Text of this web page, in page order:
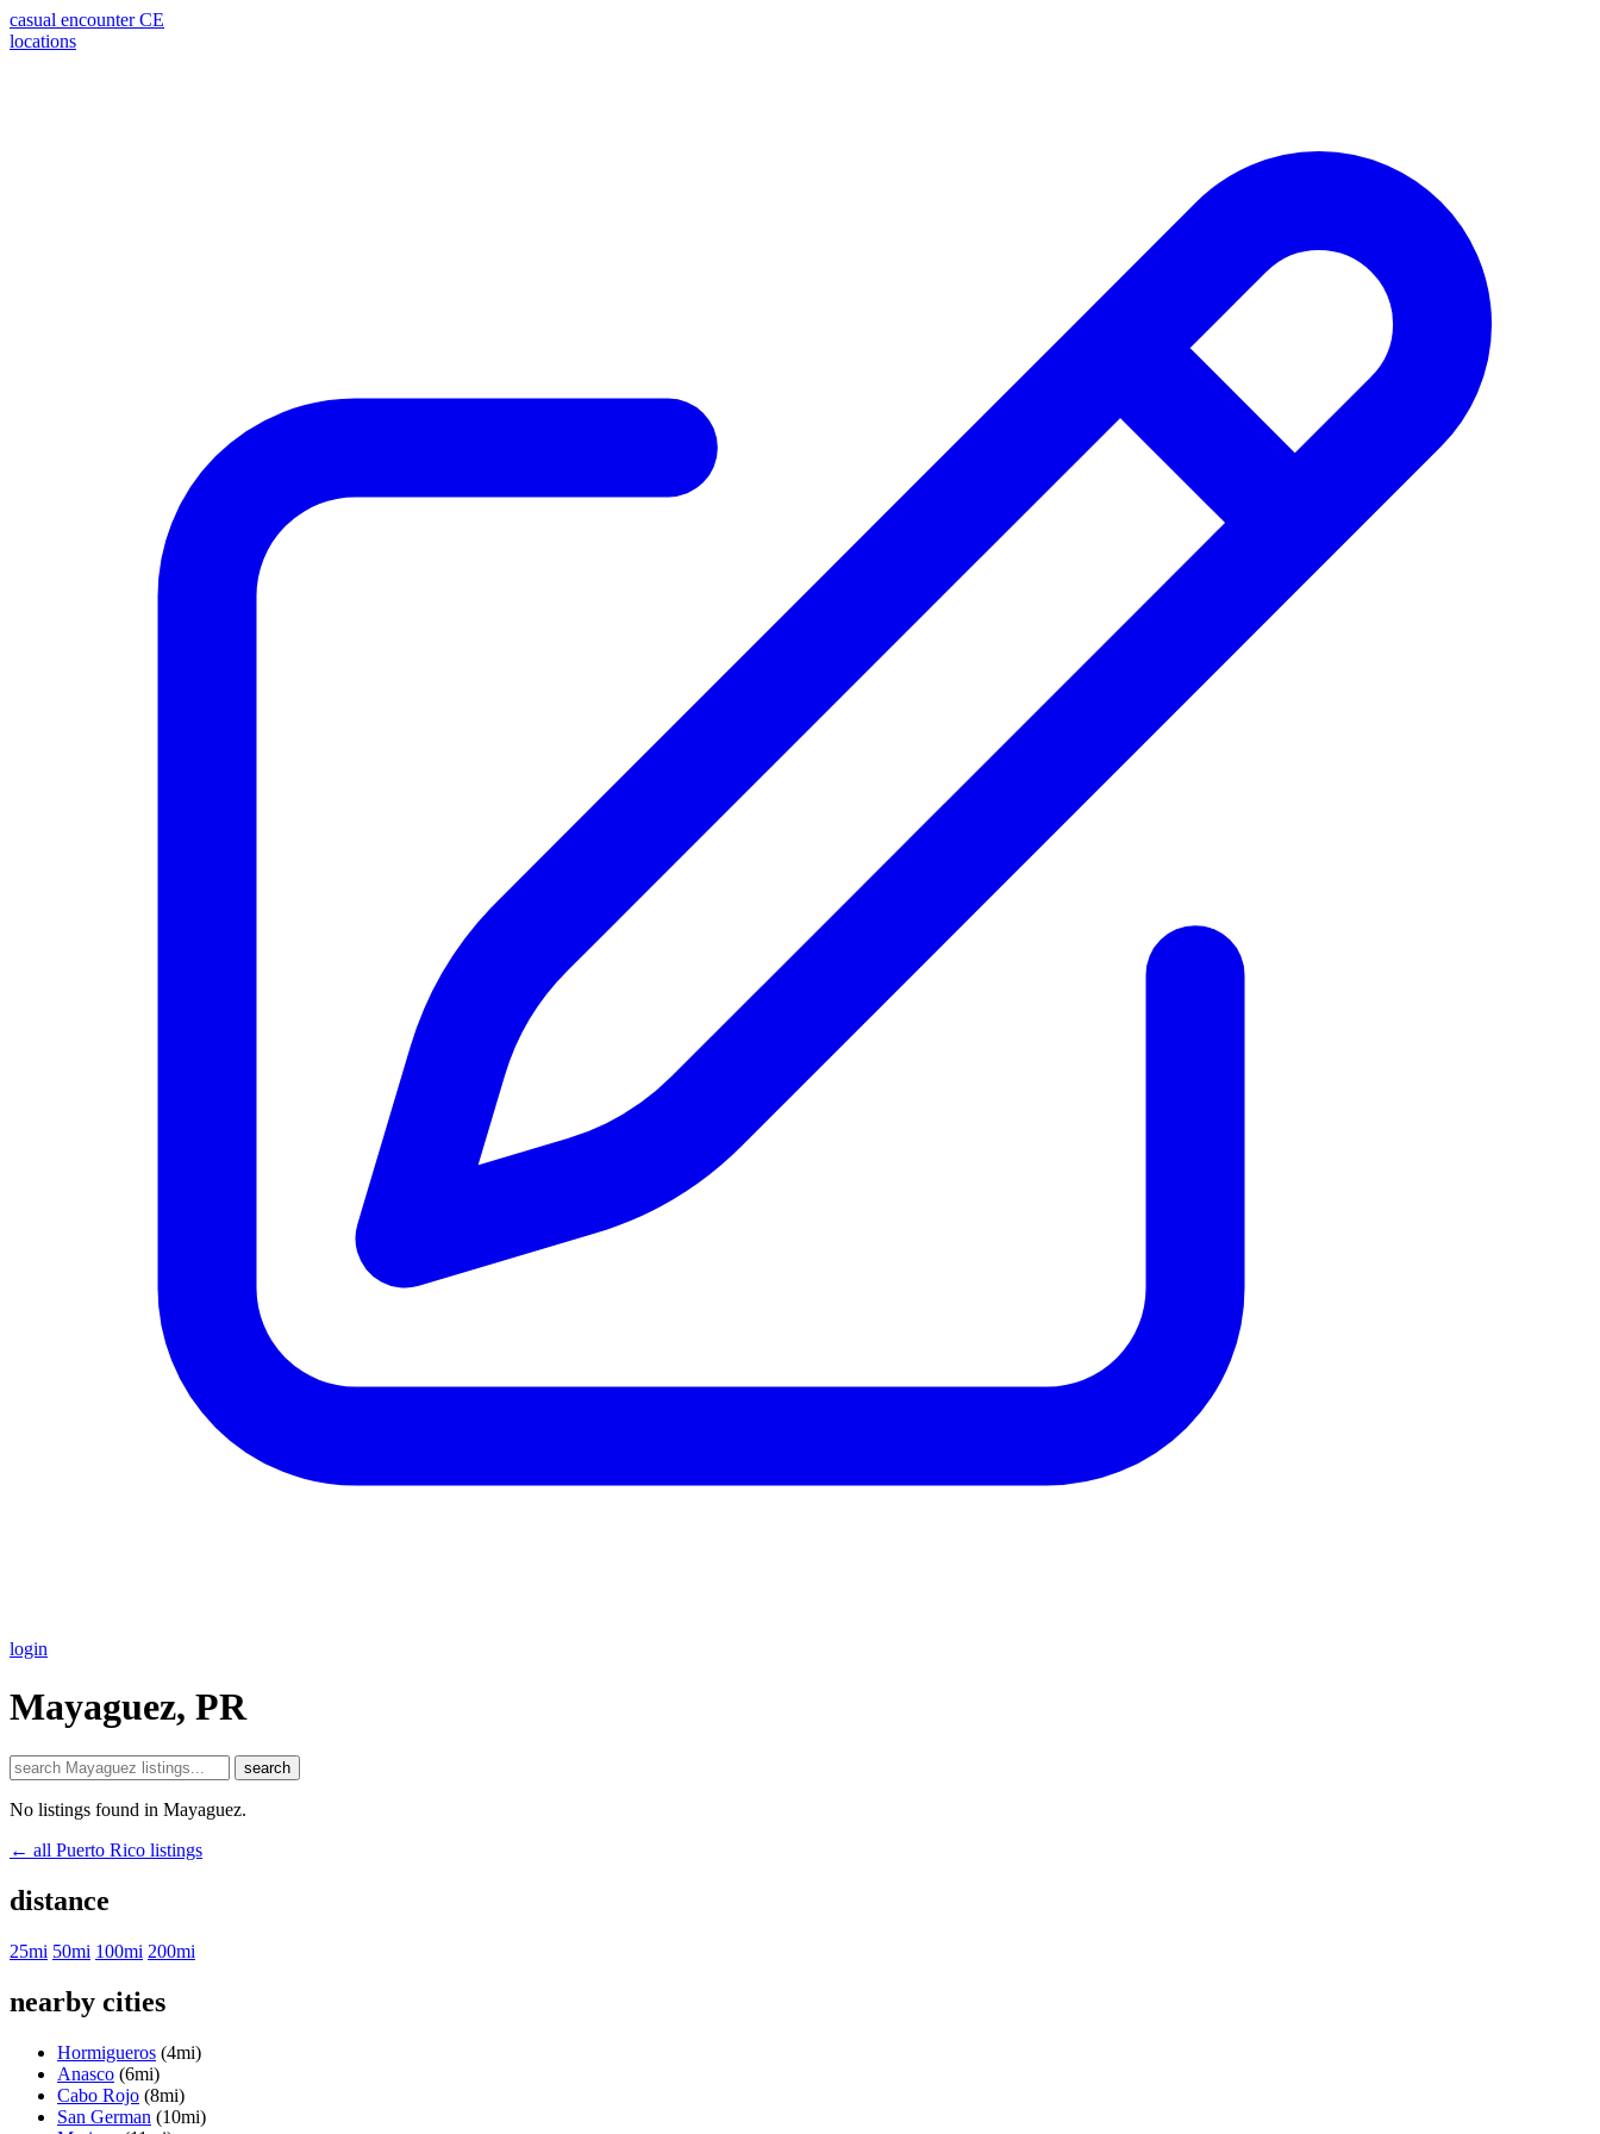
casual encounter CE
locations
login
Mayaguez, PR
search
No listings found in Mayaguez.
← all Puerto Rico listings
distance
25mi 50mi 100mi 200mi
nearby cities
Hormigueros (4mi)
Anasco (6mi)
Cabo Rojo (8mi)
San German (10mi)